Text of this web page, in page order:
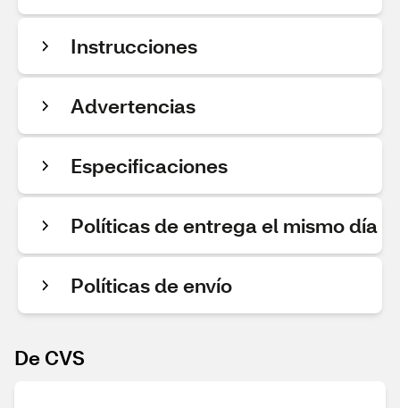
Instrucciones
Advertencias
Especificaciones
Políticas de entrega el mismo día
Políticas de envío
De CVS